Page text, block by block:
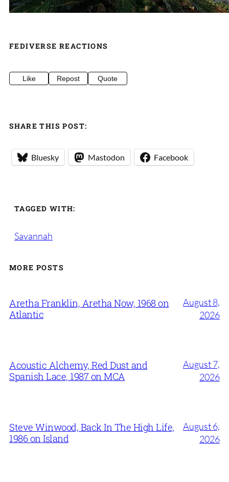
FEDIVERSE REACTIONS
Like Repost Quote
SHARE THIS POST:
Bluesky Mastodon Facebook
TAGGED WITH:
Savannah
MORE POSTS
Aretha Franklin, Aretha Now, 1968 on
Atlantic
August 8,
2026
Acoustic Alchemy, Red Dust and
Spanish Lace, 1987 on MCA
August 7,
2026
Steve Winwood, Back In The High Life,
1986 on Island
August 6,
2026